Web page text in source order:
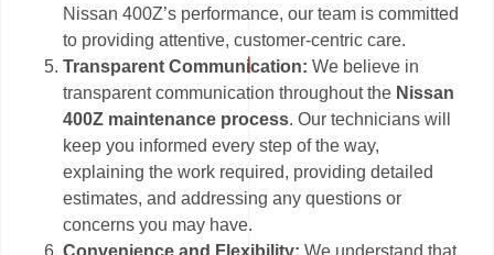
Nissan 400Z’s performance, our team is committed
to providing attentive, customer-centric care.
Transparent Communication: We believe in
transparent communication throughout the Nissan
400Z maintenance process. Our technicians will
keep you informed every step of the way,
explaining the work required, providing detailed
estimates, and addressing any questions or
concerns you may have.